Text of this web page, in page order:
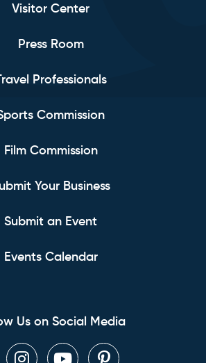
Visitor Center
Press Room
Professionals
Commission
Film Commission
Your Business
Submit an Event
Events Calendar
Us on Social Media